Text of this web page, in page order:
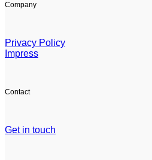
Company
Privacy Policy
Impress
Contact
Get in touch